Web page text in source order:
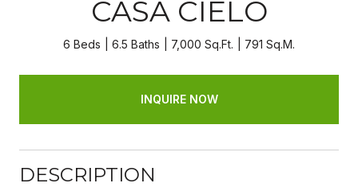
CASA CIELO
6 Beds 6.5 Baths 7,000 Sq.Ft. 791 Sq.M.
INQUIRE NOW
DESCRIPTION